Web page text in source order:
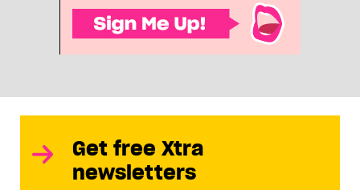
Get free Xtra
newsletters